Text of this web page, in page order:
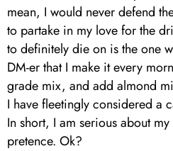
mean, I would never defend
to partake in my love for the
to definitely die on is the one
DM-er that I make it every
grade mix, and add almond
I have fleetingly considered a
In short, I am serious about
pretence. Ok?